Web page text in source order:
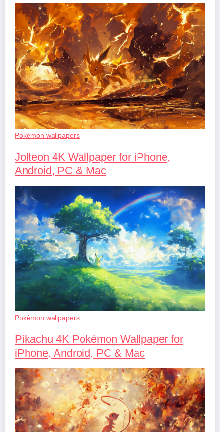
Pokémon wallpapers
Jolteon 4K Wallpaper for iPhone,
Android, PC & Mac
Pokémon wallpapers
Pikachu 4K Pokémon Wallpaper for
iPhone, Android, PC & Mac